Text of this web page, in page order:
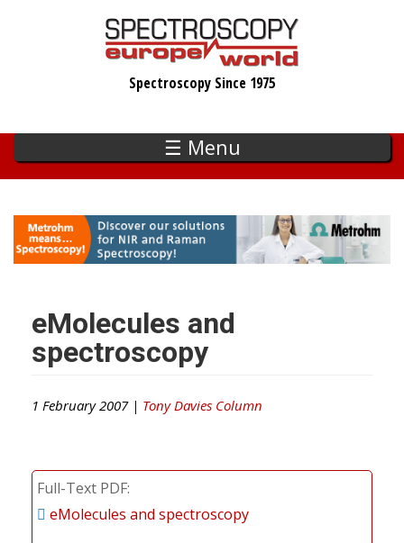
Spectroscopy Since 1975
☰ Menu
eMolecules and
spectroscopy
1 February 2007 | Tony Davies Column
Full-Text PDF
eMolecules and spectroscopy